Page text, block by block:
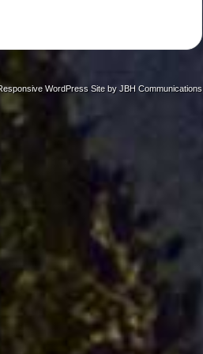
WordPress Site by JBH Communications